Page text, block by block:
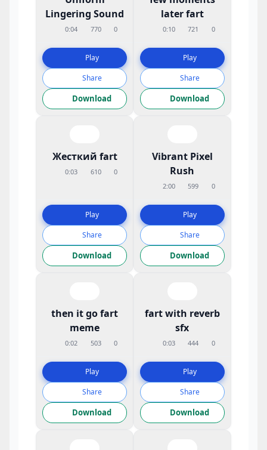
Lingering Sound
0:04 770 0
Play
Share
Download
later fart
0:10 721 0
Play
Share
Download
Жесткий fart
0:03 610 0
Play
Share
Download
Vibrant Pixel
Rush
2:00 599 0
Play
Share
Download
then it go fart
meme
0:02 503 0
Play
Share
Download
fart with reverb
sfx
0:03 444 0
Play
Share
Download